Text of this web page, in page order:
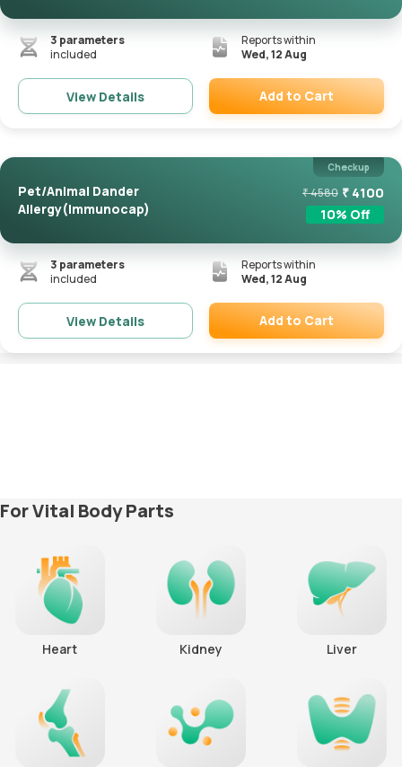
3 parameters
included
Reports within
Wed, 12 Aug
View Details Add to Cart
Checkup
Pet/Animal Dander
Allergy(Immunocap)
₹4580 ₹ 4100
10% Off
3 parameters
included
Reports within
Wed, 12 Aug
View Details
Remove
Add to Cart
For Vital Body Parts
Heart Kidney Liver